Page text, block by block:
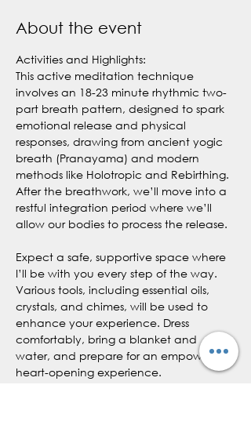
About the event
Activities and Highlights:
This active meditation technique
involves an 18-23 minute rhythmic two-
part breath pattern, designed to spark
emotional release and physical
responses, drawing from ancient yogic
breath (Pranayama) and modern
methods like Holotropic and Rebirthing.
After the breathwork, we’ll move into a
restful integration period where we’ll
allow our bodies to process the release.
Expect a safe, supportive space where
I’ll be with you every step of the way.
Various tools, including essential oils,
crystals, and chimes, will be used to
enhance your experience. Dress
comfortably, bring a blanket and
water, and prepare for an empowering,
heart-opening experience.